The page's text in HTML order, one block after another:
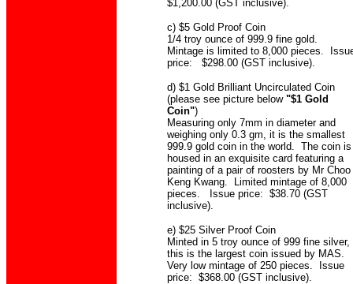
$1,200.00 (GST inclusive).
c) $5 Gold Proof Coin
1/4 troy ounce of 999.9 fine gold.
Mintage is limited to 8,000 pieces.
price: $298.00 (GST inclusive).
d) $1 Gold Brilliant Uncirculated Coin
(please see picture below "$1 Gold
Coin")
Measuring only 7mm in diameter and
weighing only 0.3 gm, it is the smallest
999.9 gold coin in the world. The coin is
housed in an exquisite card featuring a
painting of a pair of roosters by Mr Choo
Keng Kwang. Limited mintage of 8,000
pieces. Issue price: $38.70 (GST
inclusive).
e) $25 Silver Proof Coin
Minted in 5 troy ounce of 999 fine silver,
this is the largest coin issued by MAS.
Very low mintage of 250 pieces. Issue
price: $368.00 (GST inclusive).